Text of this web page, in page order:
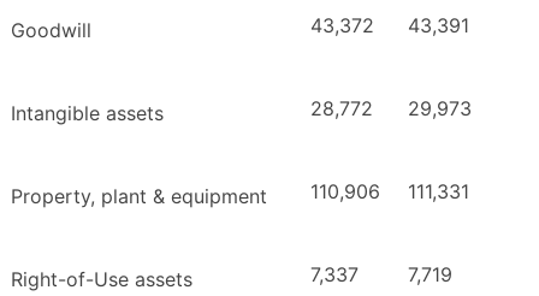
Goodwill 43,372 43,391
Intangible assets 28,772 29,973
Property, plant & equipment 110,906 111,331
Right-of-Use assets 7,337 7,719